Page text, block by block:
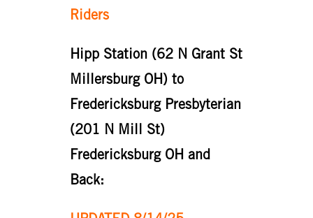
Riders
Hipp Station (62 N Grant St
Millersburg OH) to
Fredericksburg Presbyterian
(201 N Mill St)
Fredericksburg OH and
Back: